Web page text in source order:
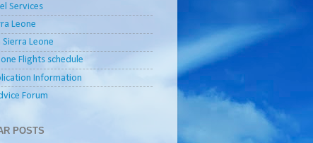
Services
Leone
Leone
Flights schedule
Information
Forum
POSTS